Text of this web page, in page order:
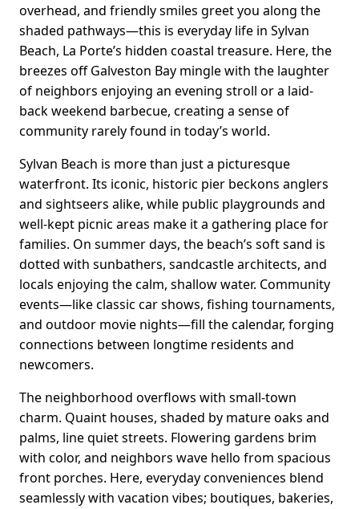
overhead, and friendly smiles greet you along the
shaded pathways—this is everyday life in Sylvan
Beach, La Porte’s hidden coastal treasure. Here, the
breezes off Galveston Bay mingle with the laughter
of neighbors enjoying an evening stroll or a laid-
back weekend barbecue, creating a sense of
community rarely found in today’s world.
Sylvan Beach is more than just a picturesque
waterfront. Its iconic, historic pier beckons anglers
and sightseers alike, while public playgrounds and
well-kept picnic areas make it a gathering place for
families. On summer days, the beach’s soft sand is
dotted with sunbathers, sandcastle architects, and
locals enjoying the calm, shallow water. Community
events—like classic car shows, fishing tournaments,
and outdoor movie nights—fill the calendar, forging
connections between longtime residents and
newcomers.
The neighborhood overflows with small-town
charm. Quaint houses, shaded by mature oaks and
palms, line quiet streets. Flowering gardens brim
with color, and neighbors wave hello from spacious
front porches. Here, everyday conveniences blend
seamlessly with vacation vibes; boutiques, bakeries,